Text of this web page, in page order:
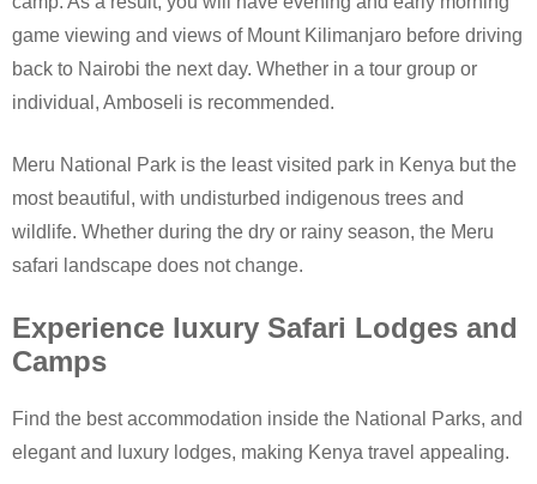
game viewing and views of Mount Kilimanjaro before driving
back to Nairobi the next day. Whether in a tour group or
individual, Amboseli is recommended.
Meru National Park is the least visited park in Kenya but the
most beautiful, with undisturbed indigenous trees and
wildlife. Whether during the dry or rainy season, the Meru
safari landscape does not change.
Experience luxury Safari Lodges and
Camps
Find the best accommodation inside the National Parks, and
elegant and luxury lodges, making Kenya travel appealing.